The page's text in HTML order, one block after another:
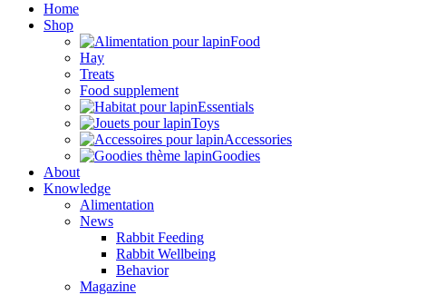
Home
Shop
Food
Hay
Treats
Food supplement
Essentials
Toys
Accessories
Goodies
About
Knowledge
Alimentation
News
Rabbit Feeding
Rabbit Wellbeing
Behavior
Magazine